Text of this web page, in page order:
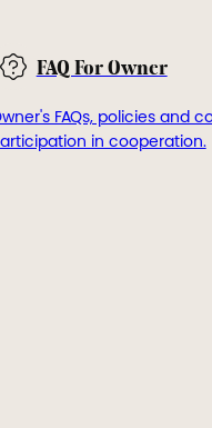
FAQ For Owner
FAQs, policies and
in cooperation.